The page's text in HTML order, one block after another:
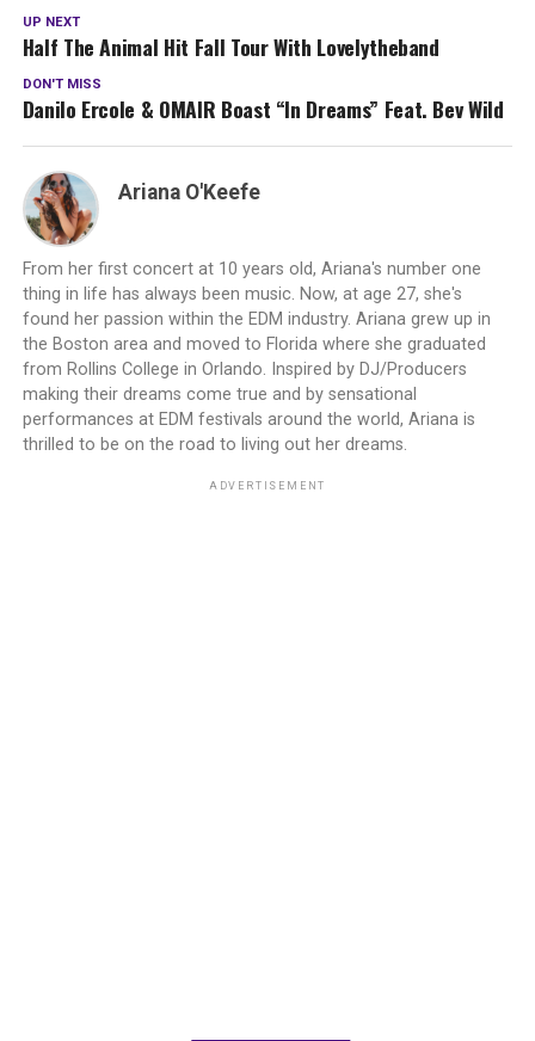
UP NEXT
Half The Animal Hit Fall Tour With Lovelytheband
DON'T MISS
Danilo Ercole & OMAIR Boast “In Dreams” Feat. Bev Wild
Ariana O'Keefe
From her first concert at 10 years old, Ariana's number one
thing in life has always been music. Now, at age 27, she's
found her passion within the EDM industry. Ariana grew up in
the Boston area and moved to Florida where she graduated
from Rollins College in Orlando. Inspired by DJ/Producers
making their dreams come true and by sensational
performances at EDM festivals around the world, Ariana is
thrilled to be on the road to living out her dreams.
ADVERTISEMENT